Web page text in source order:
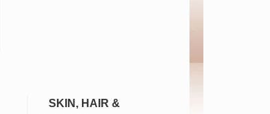
SKIN, HAIR &